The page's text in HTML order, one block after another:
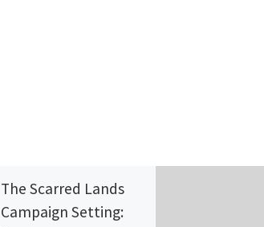
The Scarred Lands
Campaign Setting: